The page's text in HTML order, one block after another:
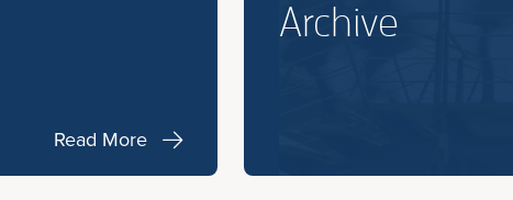
Read More
Archive